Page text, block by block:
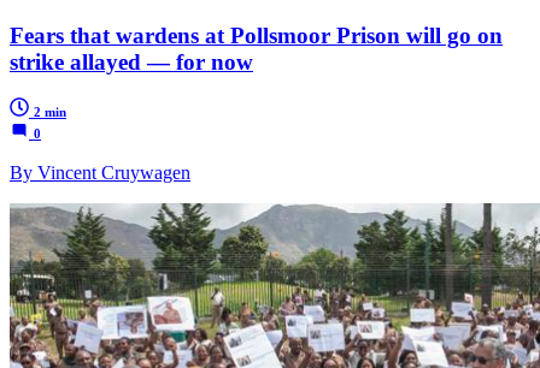
Fears that wardens at Pollsmoor Prison will go on
strike allayed — for now
2 min
0
By Vincent Cruywagen